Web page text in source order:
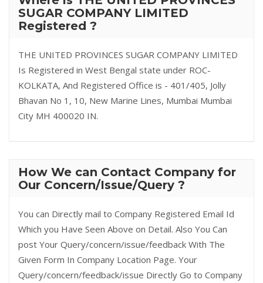
SUGAR COMPANY LIMITED
Registered ?
THE UNITED PROVINCES SUGAR COMPANY LIMITED
Is Registered in West Bengal state under ROC-
KOLKATA, And Registered Office is - 401/405, Jolly
Bhavan No 1, 10, New Marine Lines, Mumbai Mumbai
City MH 400020 IN.
How We can Contact Company for
Our Concern/Issue/Query ?
You can Directly mail to Company Registered Email Id
Which you Have Seen Above on Detail. Also You Can
post Your Query/concern/issue/feedback With The
Given Form In Company Location Page. Your
Query/concern/feedback/issue Directly Go to Company